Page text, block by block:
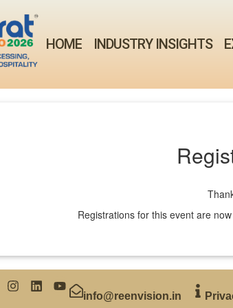
HOME INDUSTRY INSIGHTS
Registrations for this event are
info@reenvision.in